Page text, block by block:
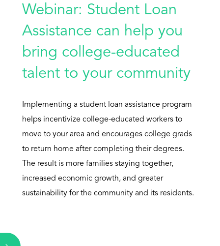
Webinar: Student Loan
Assistance can help you
bring college-educated
talent to your community
Implementing a student loan assistance program
helps incentivize college-educated workers to
move to your area and encourages college grads
to return home after completing their degrees.
The result is more families staying together,
increased economic growth, and greater
sustainability for the community and its residents.